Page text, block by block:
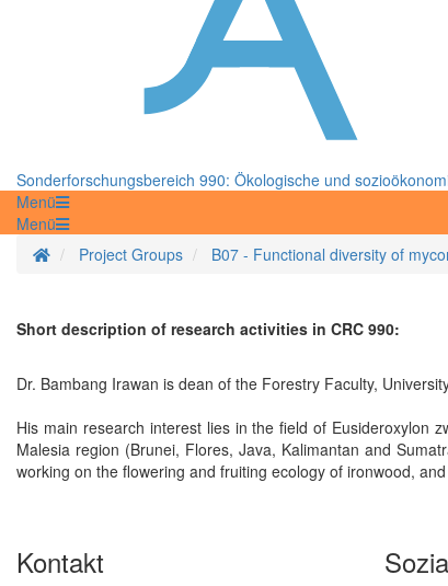
Sonderforschungsbereich 990: Ökologische und
Menü
Menü
StartseiteProject Groups B07 - Functional diversity of
Short description of research activities in CRC 990:
Dr. Bambang Irawan is dean of the Forestry Faculty,
His main research interest lies in the field of Eusideroxylon
Malesia region (Brunei, Flores, Java, Kalimantan and
working on the flowering and fruiting ecology of ironwood,
Kontakt